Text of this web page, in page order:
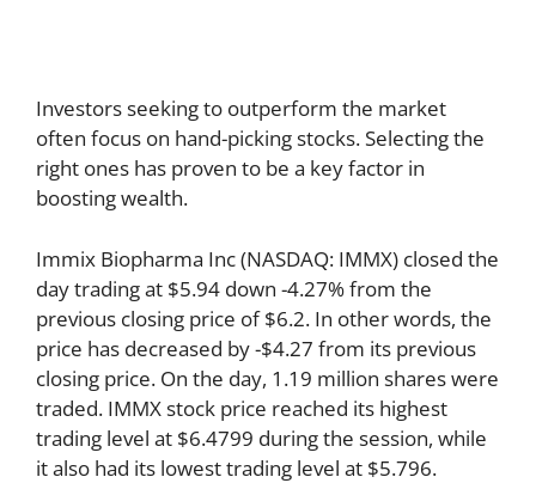
Investors seeking to outperform the market
often focus on hand-picking stocks. Selecting the
right ones has proven to be a key factor in
boosting wealth.
Immix Biopharma Inc (NASDAQ: IMMX) closed the
day trading at $5.94 down -4.27% from the
previous closing price of $6.2. In other words, the
price has decreased by -$4.27 from its previous
closing price. On the day, 1.19 million shares were
traded. IMMX stock price reached its highest
trading level at $6.4799 during the session, while
it also had its lowest trading level at $5.796.